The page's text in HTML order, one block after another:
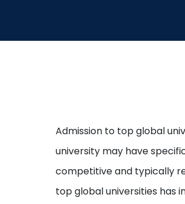
Admission to top global
university may have
competitive and typically
top global universities has